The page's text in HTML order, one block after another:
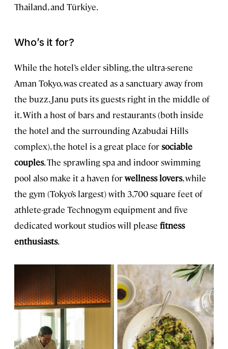
Thailand, and Türkiye.
Who’s it for?
While the hotel’s elder sibling, the ultra-serene
Aman Tokyo, was created as a sanctuary away from
the buzz, Janu puts its guests right in the middle of
it. With a host of bars and restaurants (both inside
the hotel and the surrounding Azabudai Hills
complex), the hotel is a great place forsociable
couples. The sprawling spa and indoor swimming
pool also make it a haven forwellness lovers, while
the gym (Tokyo’s largest) with 3,700 square feet of
athlete-grade Technogym equipment and five
dedicated workout studios will please fitness
enthusiasts.